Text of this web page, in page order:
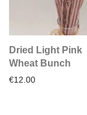
Dried Light Pink
Wheat Bunch
€12.00